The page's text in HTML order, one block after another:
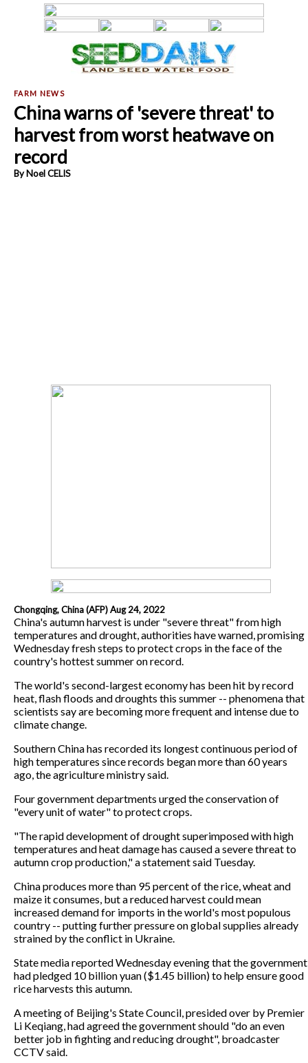
China warns of 'severe threat' to
harvest from worst heatwave on
record
By Noel CELIS
Chongqing, China (AFP) Aug 24, 2022
China's autumn harvest is under "severe threat" from high
temperatures and drought, authorities have warned, promising
Wednesday fresh steps to protect crops in the face of the
country's hottest summer on record.
The world's second-largest economy has been hit by record
heat, flash floods and droughts this summer -- phenomena that
scientists say are becoming more frequent and intense due to
climate change.
Southern China has recorded its longest continuous period of
high temperatures since records began more than 60 years
ago, the agriculture ministry said.
Four government departments urged the conservation of
"every unit of water" to protect crops.
"The rapid development of drought superimposed with high
temperatures and heat damage has caused a severe threat to
autumn crop production," a statement said Tuesday.
China produces more than 95 percent of the rice, wheat and
maize it consumes, but a reduced harvest could mean
increased demand for imports in the world's most populous
country -- putting further pressure on global supplies already
strained by the conflict in Ukraine.
State media reported Wednesday evening that the government
had pledged 10 billion yuan ($1.45 billion) to help ensure good
rice harvests this autumn.
A meeting of Beijing's State Council, presided over by Premier
Li Keqiang, had agreed the government should "do an even
better job in fighting and reducing drought", broadcaster
CCTV said.